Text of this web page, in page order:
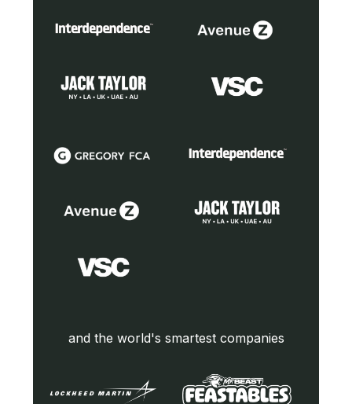
and the world's smartest companies